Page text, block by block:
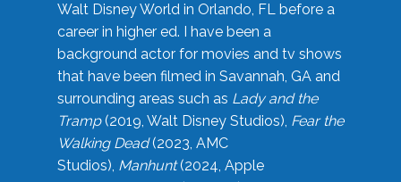
Walt Disney World in Orlando, FL before a
career in higher ed. I have been a
background actor for movies and tv shows
that have been filmed in Savannah, GA and
surrounding areas such as Lady and the
Tramp(2019, Walt Disney Studios), Fear the
Walking Dead(2023, AMC
Studios), Manhunt(2024, Apple